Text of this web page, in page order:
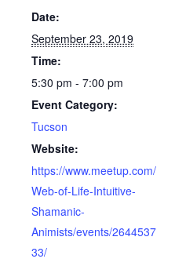
Date:
September 23, 2019
Time:
5:30 pm - 7:00 pm
Event Category:
Tucson
Website:
https://www.meetup.com/
Web-of-Life-Intuitive-
Shamanic-
Animists/events/2644537
33/